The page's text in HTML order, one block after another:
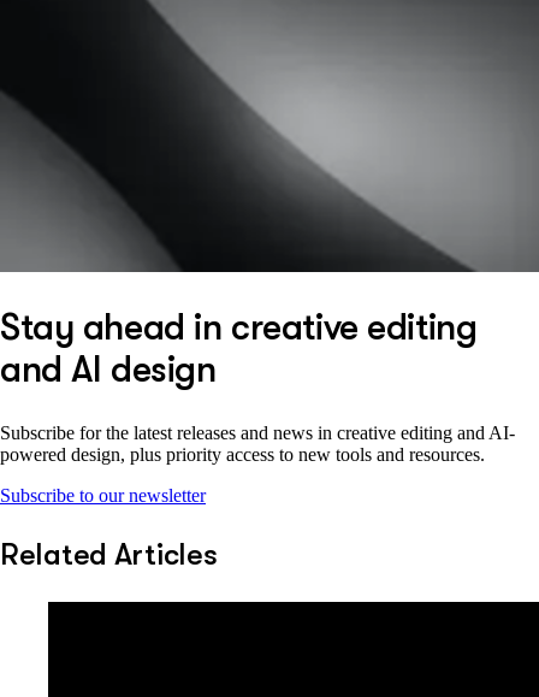
Stay ahead in creative editing
and AI design
Subscribe for the latest releases and news in creative editing and AI-
powered design, plus priority access to new tools and resources.
Subscribe to our newsletter
Related Articles